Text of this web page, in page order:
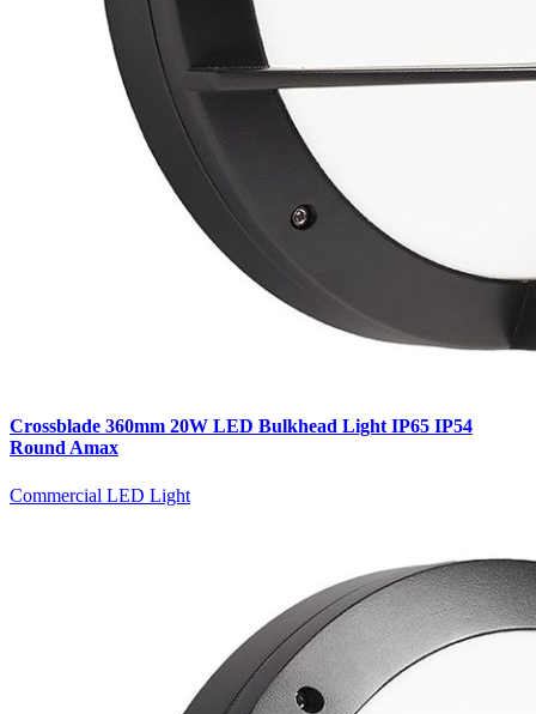
Crossblade 360mm 20W LED Bulkhead Light IP65 IP54
Round Amax
Commercial LED Light